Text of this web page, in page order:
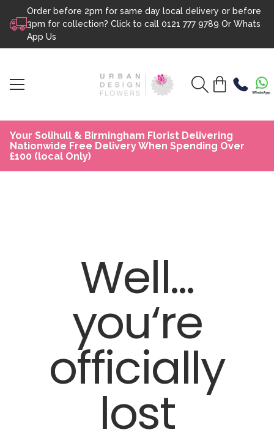
Skip to content
Order before 2pm for same day local delivery or before
3pm for collection? Click to call 0121 777 9789 Or Whats
App Us
Your Solihull & Birmingham Florist Delivering
Nationwide Free Delivery When Spending Over
£100 (local Only)
Well...
you‘re
officially
lost